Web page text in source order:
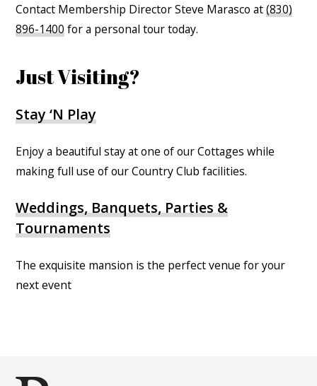
Contact Membership Director Steve Marasco at(830)
896-1400for a personal tour today.
Just Visiting?
Stay ‘N Play
Enjoy a beautiful stay at one of our Cottages while
making full use of our Country Club facilities.
Weddings, Banquets, Parties &
Tournaments
The exquisite mansion is the perfect venue for your
next event